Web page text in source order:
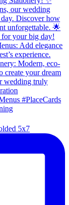
5x7